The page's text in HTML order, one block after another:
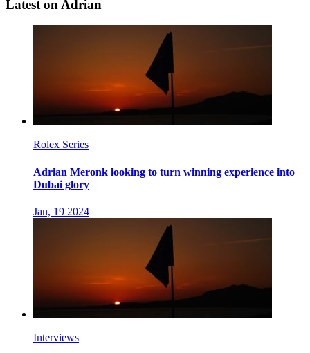
Latest on Adrian
Rolex Series
Adrian Meronk looking to turn winning experience into
Dubai glory
Jan, 19 2024
Interviews